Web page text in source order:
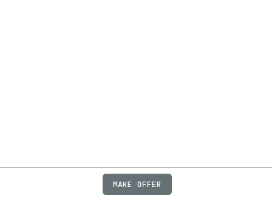
JOBSFAQPRIVACY
MAKE OFFER